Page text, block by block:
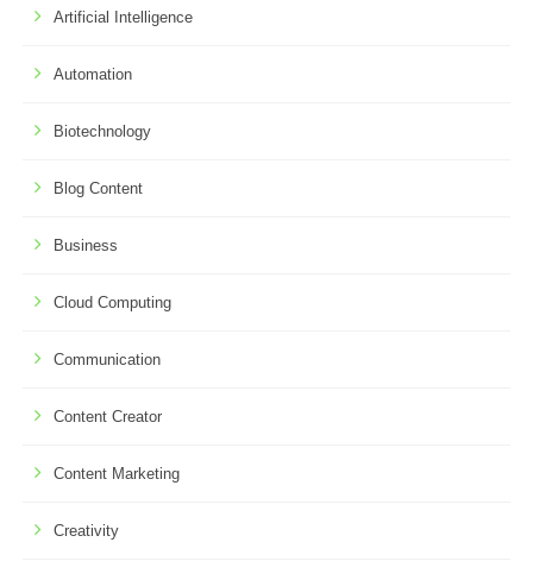
Artificial Intelligence
Automation
Biotechnology
Blog Content
Business
Cloud Computing
Communication
Content Creator
Content Marketing
Creativity